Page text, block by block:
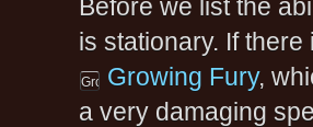
Before we list the
is stationary. If
Growing Fury,
a very damaging